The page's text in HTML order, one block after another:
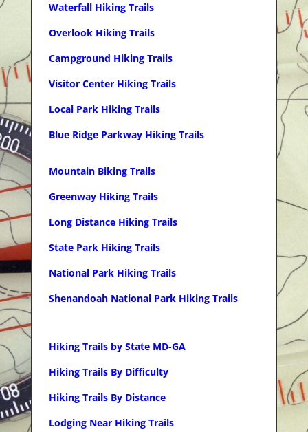
Waterfall Hiking Trails
Overlook Hiking Trails
Campground Hiking Trails
Visitor Center Hiking Trails
Local Park Hiking Trails
Blue Ridge Parkway Hiking Trails
Mountain Biking Trails
Greenway Hiking Trails
Long Distance Hiking Trails
State Park Hiking Trails
National Park Hiking Trails
Shenandoah National Park Hiking Trails
Hiking Trails by State MD-GA
Hiking Trails By Difficulty
Hiking Trails By Distance
Lodging Near Hiking Trails